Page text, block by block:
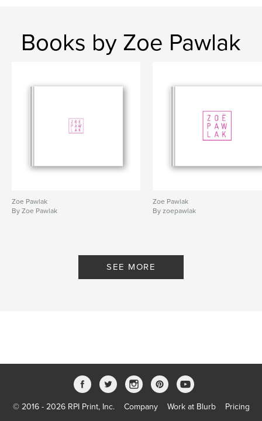
Books by Zoe Pawlak
Zoe Pawlak
By Zoe Pawlak
Zoe Pawlak
By zoepawlak
SEE MORE
© 2016 - 2026 RPI Print, Inc. Company Work at Blurb
Pricing